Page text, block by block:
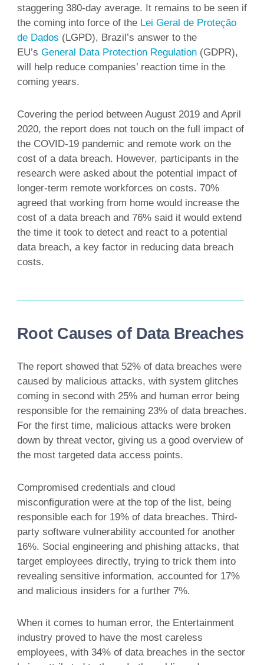
staggering 380-day average. It remains to be seen if
the coming into force of the Lei Geral de Proteção
de Dados (LGPD), Brazil’s answer to the
EU’s General Data Protection Regulation(GDPR),
will help reduce companies’ reaction time in the
coming years.
Covering the period between August 2019 and April
2020, the report does not touch on the full impact of
the COVID-19 pandemic and remote work on the
cost of a data breach. However, participants in the
research were asked about the potential impact of
longer-term remote workforces on costs. 70%
agreed that working from home would increase the
cost of a data breach and 76% said it would extend
the time it took to detect and react to a potential
data breach, a key factor in reducing data breach
costs.
Root Causes of Data Breaches
The report showed that 52% of data breaches were
caused by malicious attacks, with system glitches
coming in second with 25% and human error being
responsible for the remaining 23% of data breaches.
For the first time, malicious attacks were broken
down by threat vector, giving us a good overview of
the most targeted data access points.
Compromised credentials and cloud
misconfiguration were at the top of the list, being
responsible each for 19% of data breaches. Third-
party software vulnerability accounted for another
16%. Social engineering and phishing attacks, that
target employees directly, trying to trick them into
revealing sensitive information, accounted for 17%
and malicious insiders for a further 7%.
When it comes to human error, the Entertainment
industry proved to have the most careless
employees, with 34% of data breaches in the sector